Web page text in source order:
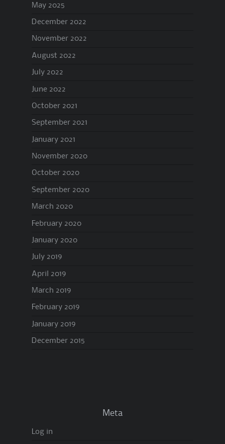
May 2025
December 2022
November 2022
August 2022
July 2022
June 2022
October 2021
September 2021
January 2021
November 2020
October 2020
September 2020
March 2020
February 2020
January 2020
July 2019
April 2019
March 2019
February 2019
January 2019
December 2015
Meta
Log in